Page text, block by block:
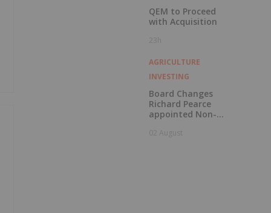
QEM to Proceed
with Acquisition
23h
AGRICULTURE
INVESTING
Board Changes
Richard Pearce
appointed Non-
02 August